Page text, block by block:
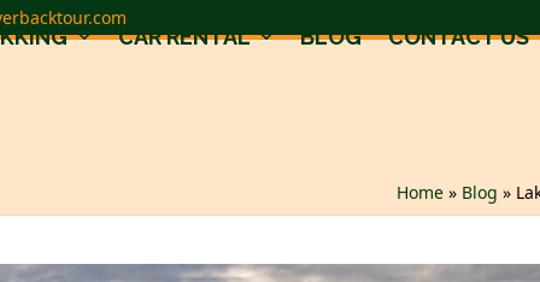
CAR RENTAL BLOG CONTACT US
Home » Blog »